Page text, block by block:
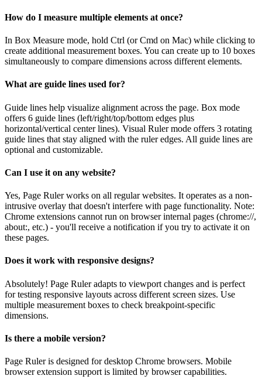
How do I measure multiple elements at once?
In Box Measure mode, hold Ctrl (or Cmd on Mac) while clicking to
create additional measurement boxes. You can create up to 10 boxes
simultaneously to compare dimensions across different elements.
What are guide lines used for?
Guide lines help visualize alignment across the page. Box mode
offers 6 guide lines (left/right/top/bottom edges plus
horizontal/vertical center lines). Visual Ruler mode offers 3 rotating
guide lines that stay aligned with the ruler edges. All guide lines are
optional and customizable.
Can I use it on any website?
Yes, Page Ruler works on all regular websites. It operates as a non-
intrusive overlay that doesn't interfere with page functionality. Note:
Chrome extensions cannot run on browser internal pages (chrome://,
about:, etc.) - you'll receive a notification if you try to activate it on
these pages.
Does it work with responsive designs?
Absolutely! Page Ruler adapts to viewport changes and is perfect
for testing responsive layouts across different screen sizes. Use
multiple measurement boxes to check breakpoint-specific
dimensions.
Is there a mobile version?
Page Ruler is designed for desktop Chrome browsers. Mobile
browser extension support is limited by browser capabilities.